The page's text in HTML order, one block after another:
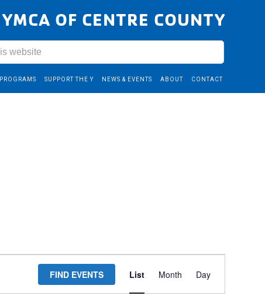
YMCA OF CENTRE COUNTY
PROGRAMS SUPPORT THE Y NEWS & EVENTS ABOUT CONTACT
FIND EVENTS
Views
Navigation
List Month Day